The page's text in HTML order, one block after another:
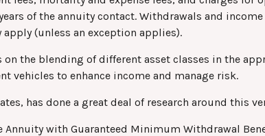
of the annuity contact. Withdrawals and
(unless an exception applies).
the blending of different asset classes in the
vehicles to enhance income and manage risk.
has done a great deal of research around this
with Guaranteed Minimum Withdrawal